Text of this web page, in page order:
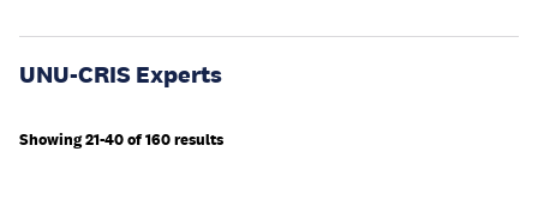
UNU-CRIS Experts
Showing 21-40 of 160 results